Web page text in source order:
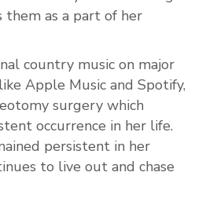
them as a part of her
country music on major
Apple Music and Spotify,
surgery which
occurrence in her life.
persistent in her
to live out and chase